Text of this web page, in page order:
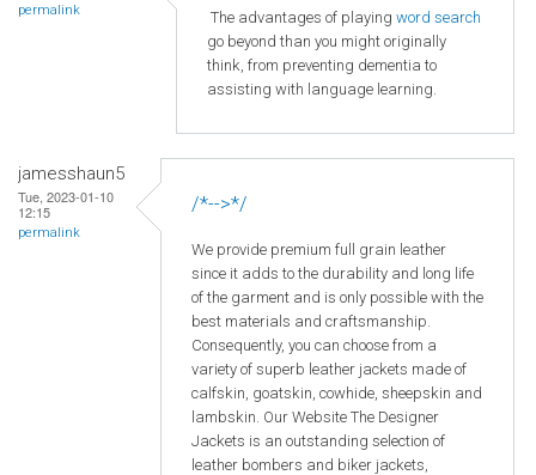
permalink The advantages of playing word search
go beyond than you might originally
think, from preventing dementia to
assisting with language learning.
jamesshaun5
Tue, 2023-01-10
12:15
permalink
/*-->*/
We provide premium full grain leather
since it adds to the durability and long life
of the garment and is only possible with the
best materials and craftsmanship.
Consequently, you can choose from a
variety of superb leather jackets made of
calfskin, goatskin, cowhide, sheepskin and
lambskin. Our Website The Designer
Jackets is an outstanding selection of
leather bombers and biker jackets,